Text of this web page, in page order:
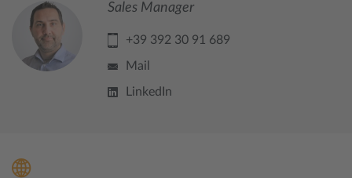
Sales Manager
+39 392 30 91 689
Mail
LinkedIn